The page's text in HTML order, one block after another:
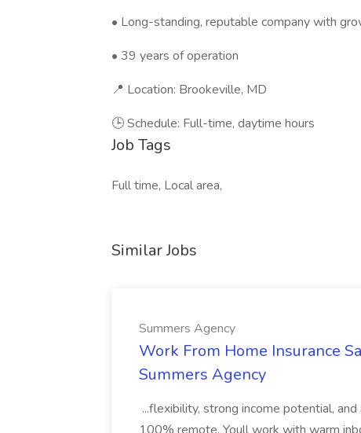
• Long-standing, reputable company with
• 39 years of operation
📍 Location: Brookeville, MD
🕒 Schedule: Full-time, daytime hours
Job Tags
Full time, Local area,
Similar Jobs
Summers Agency
Work From Home Insurance
Summers Agency
...flexibility, strong income potential,